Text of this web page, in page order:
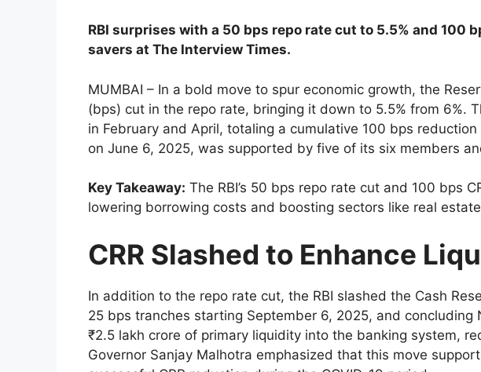
RBI surprises with a 50 bps repo rate cut to 5.5% and 100
savers at The Interview Times.
MUMBAI – In a bold move to spur economic growth, the
(bps) cut in the repo rate, bringing it down to 5.5% from 6%.
in February and April, totaling a cumulative 100 bps
on June 6, 2025, was supported by five of its six members
Key Takeaway: The RBI’s 50 bps repo rate cut and 100 bps
lowering borrowing costs and boosting sectors like real
CRR Slashed to Enhance
In addition to the repo rate cut, the RBI slashed the Cash
25 bps tranches starting September 6, 2025, and
₹2.5 lakh crore of primary liquidity into the banking system,
Governor Sanjay Malhotra emphasized that this move